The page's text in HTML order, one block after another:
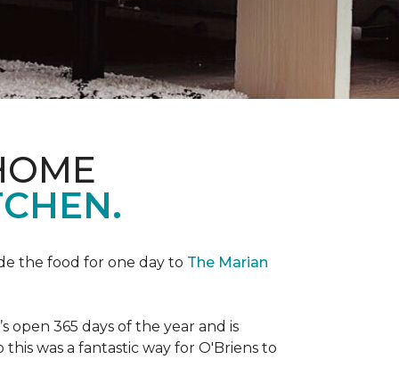
the food for one day to The Marian
open 365 days of the year and is
was a fantastic way for O'Briens to